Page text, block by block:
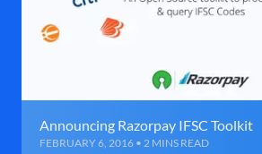
Announcing Razorpay IFSC Toolkit
FEBRUARY 6, 2016 • 2 MINS READ